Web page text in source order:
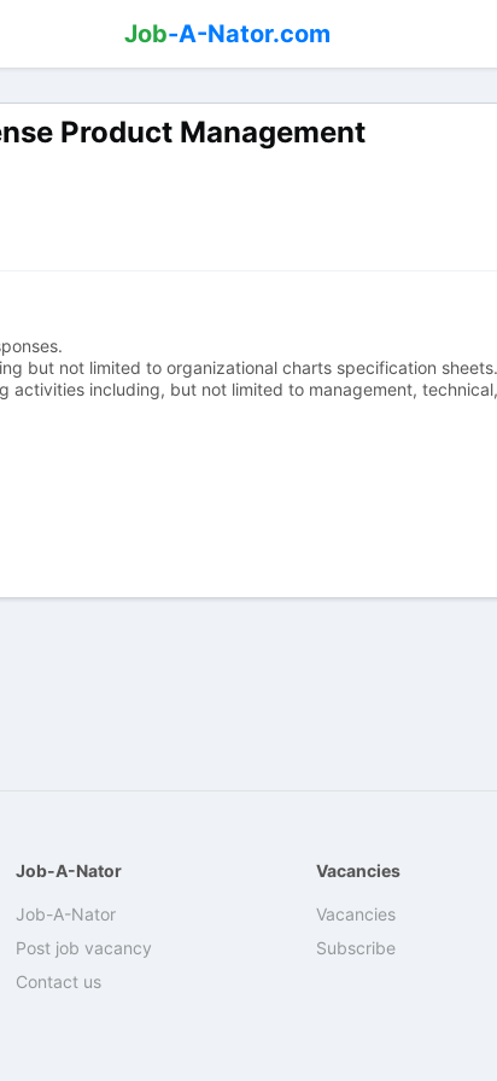
Job-A-Nator.com
Product Management
but not limited to organizational charts specification sheets.
activities including, but not limited to management, technical,
Job-A-Nator
Job-A-Nator
Post job vacancy
Contact us
Vacancies
Vacancies
Subscribe